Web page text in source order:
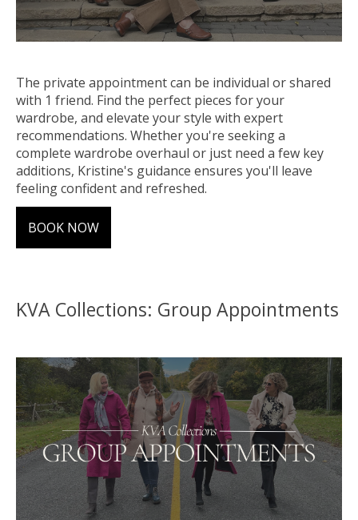
The private appointmentcan be individual or shared
with 1 friend. Find the perfect pieces for your
wardrobe, and elevate your style with expert
recommendations. Whether you're seeking a
complete wardrobe overhaul or just need a few key
additions, Kristine's guidance ensures you'll leave
feeling confident and refreshed.
BOOK NOW
KVA Collections: Group Appointments